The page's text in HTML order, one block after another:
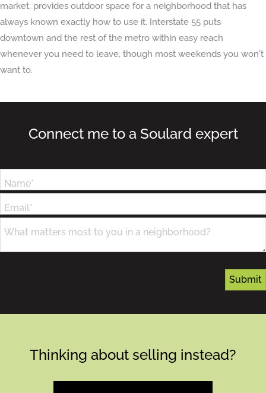
market, provides outdoor space for a neighborhood that has
always known exactly how to use it. Interstate 55 puts
downtown and the rest of the metro within easy reach
whenever you need to leave, though most weekends you won't
want to.
Connect me to a Soulard expert
Name*
Email*
What matters most to you in a neighborhood?
Thinking about selling instead?